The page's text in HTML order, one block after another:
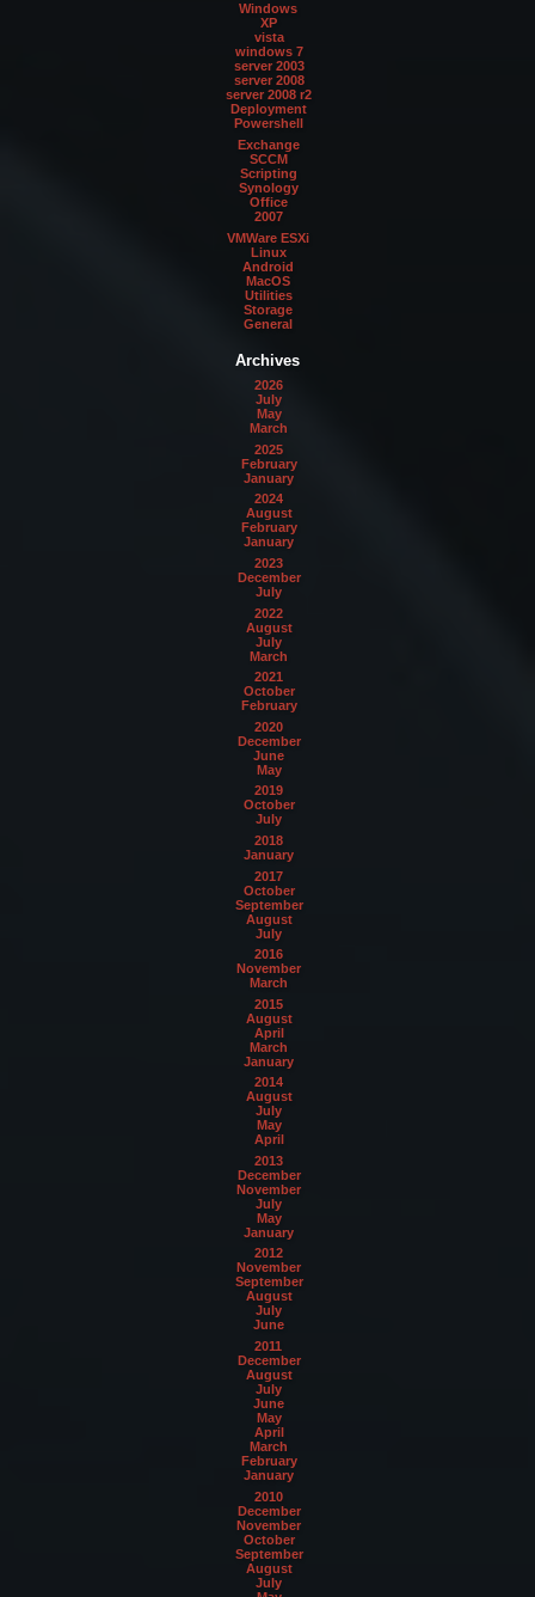
Windows
XP
vista
windows 7
server 2003
server 2008
server 2008 r2
Deployment
Powershell
Exchange
SCCM
Scripting
Synology
Office
2007
VMWare ESXi
Linux
Android
MacOS
Utilities
Storage
General
Archives
2026
July
May
March
2025
February
January
2024
August
February
January
2023
December
July
2022
August
July
March
2021
October
February
2020
December
June
May
2019
October
July
2018
January
2017
October
September
August
July
2016
November
March
2015
August
April
March
January
2014
August
July
May
April
2013
December
November
July
May
January
2012
November
September
August
July
June
2011
December
August
July
June
May
April
March
February
January
2010
December
November
October
September
August
July